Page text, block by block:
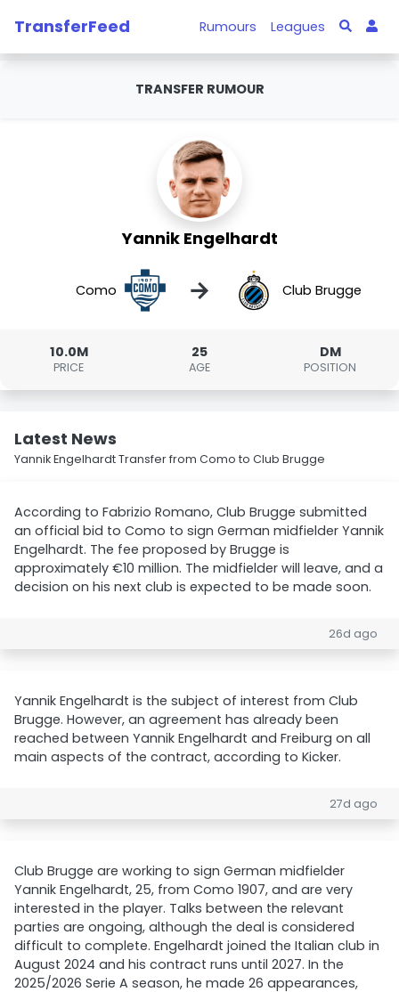
TransferFeed Rumours Leagues
TRANSFER RUMOUR
Yannik Engelhardt
Como → Club Brugge
10.0M
PRICE
25
AGE
DM
POSITION
Latest News
Yannik Engelhardt Transfer from Como to Club Brugge
According to Fabrizio Romano, Club Brugge submitted
an official bid to Como to sign German midfielder Yannik
Engelhardt. The fee proposed by Brugge is
approximately €10 million. The midfielder will leave, and a
decision on his next club is expected to be made soon.
26d ago
Yannik Engelhardt is the subject of interest from Club
Brugge. However, an agreement has already been
reached between Yannik Engelhardt and Freiburg on all
main aspects of the contract, according to Kicker.
27d ago
Club Brugge are working to sign German midfielder
Yannik Engelhardt, 25, from Como 1907, and are very
interested in the player. Talks between the relevant
parties are ongoing, although the deal is considered
difficult to complete. Engelhardt joined the Italian club in
August 2024 and his contract runs until 2027. In the
2025/2026 Serie A season, he made 26 appearances,